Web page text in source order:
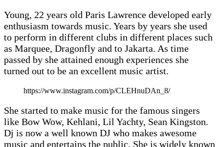
Young, 22 years old Paris Lawrence developed early
enthusiasm towards music. Years by years she used
to perform in different clubs in different places such
as Marquee, Dragonfly and to Jakarta. As time
passed by she attained enough experiences she
turned out to be an excellent music artist.
https://www.instagram.com/p/CLEHnuDAn_8/
She started to make music for the famous singers
like Bow Wow, Kehlani, Lil Yachty, Sean Kingston.
Dj is now a well known DJ who makes awesome
music and entertains the public. She is widely known